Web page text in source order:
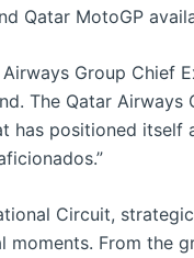
Qatar MotoGP
Group Chief
The Qatar Airways
has positioned itself
Circuit,
From the